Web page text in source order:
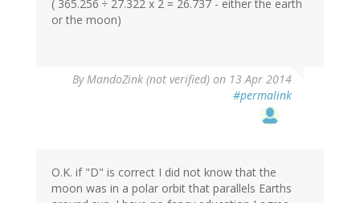
( 365.256 ÷ 27.322 x 2 = 26.737 - either the earth
or the moon)
By MandoZink (not verified) on 13 Apr 2014
#permalink
O.K. if "D" is correct I did not know that the
moon was in a polar orbit that parallels Earths